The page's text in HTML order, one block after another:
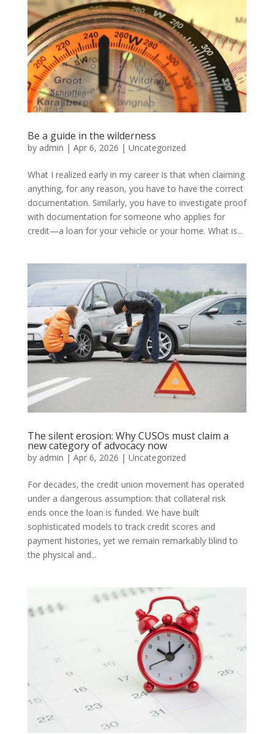
Be a guide in the wilderness
by admin | Apr 6, 2026 | Uncategorized
What I realized early in my career is that when claiming
anything, for any reason, you have to have the correct
documentation. Similarly, you have to investigate proof
with documentation for someone who applies for
credit—a loan for your vehicle or your home. What is...
The silent erosion: Why CUSOs must claim a
new category of advocacy now
by admin | Apr 6, 2026 | Uncategorized
For decades, the credit union movement has operated
under a dangerous assumption: that collateral risk
ends once the loan is funded. We have built
sophisticated models to track credit scores and
payment histories, yet we remain remarkably blind to
the physical and...